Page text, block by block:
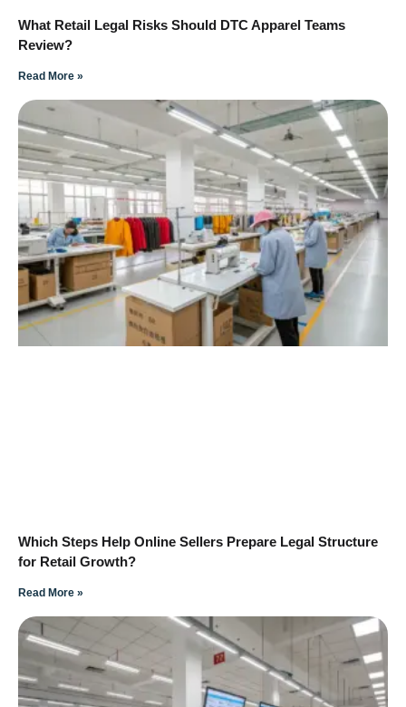
What Retail Legal Risks Should DTC Apparel Teams
Review?
Read More »
Which Steps Help Online Sellers Prepare Legal Structure
for Retail Growth?
Read More »